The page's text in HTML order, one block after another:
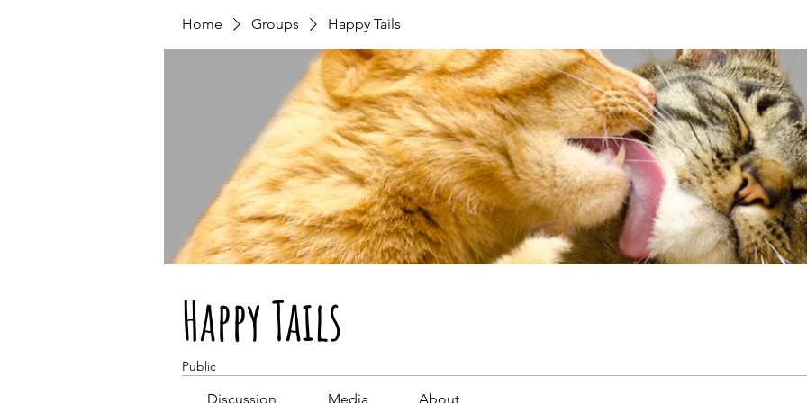
Home Groups Happy Tails
Happy Tails
Public
Discussion Media About